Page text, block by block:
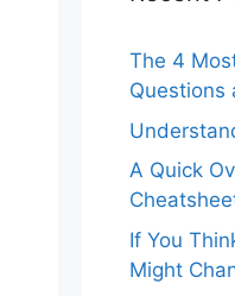
The 4
Questions
A Quick
If You
Might